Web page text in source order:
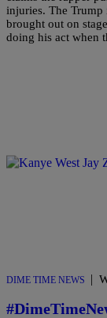
injuries. The Trump
brought out on
doing his act when
DIME TIME NEWS |